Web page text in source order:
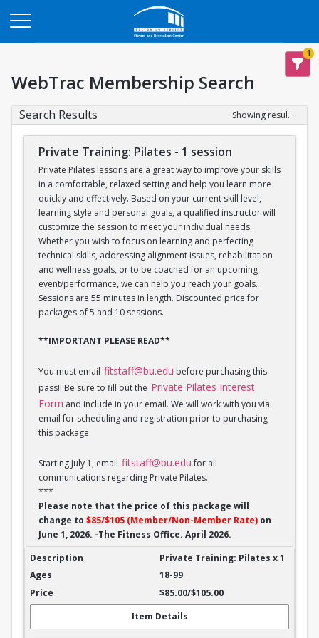
1
WebTrac Membership Search
Search Results Showing results 1-6 of 6
Private Training: Pilates - 1 session
Private Pilates lessons are a great way to improve your skills
in a comfortable, relaxed setting and help you learn more
quickly and effectively. Based on your current skill level,
learning style and personal goals, a qualified instructor will
customize the session to meet your individual needs.
Whether you wish to focus on learning and perfecting
technical skills, addressing alignment issues, rehabilitation
and wellness goals, or to be coached for an upcoming
event/performance, we can help you reach your goals.
Sessions are 55 minutes in length. Discounted price for
packages of 5 and 10 sessions.
**IMPORTANT PLEASE READ**
You must email fitstaff@bu.edu before purchasing this
pass!! Be sure to fill out the Private Pilates Interest
Form and include in your email. We will work with you via
email for scheduling and registration prior to purchasing
this package.
Starting July 1, email fitstaff@bu.edufor all
communications regarding Private Pilates.
***
Please note that the price of this package will
change to $85/$105 (Member/Non-Member Rate) on
June 1, 2026. -The Fitness Office. April 2026.
Private Training: Pilates - 1 session
Private Training: Pilates x 1
18-99
$85.00/$105.00
Item Details